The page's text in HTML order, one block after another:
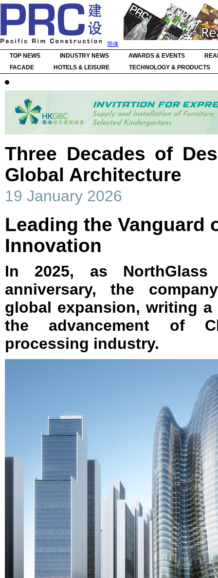
简体
TOP NEWS
INDUSTRY NEWS AWARDS & EVENTS
FACADE
HOTELS & LEISURE TECHNOLOGY & PRODUCTS
Three Decades of
Global Architecture
19 January 2026
Leading the Vanguard
Innovation
In 2025, as
anniversary, the
global expansion, writing
the advancement of
processing industry.